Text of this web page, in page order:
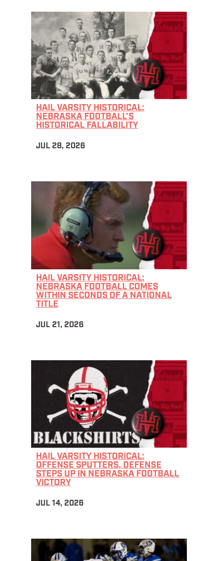
HAIL VARSITY HISTORICAL:
NEBRASKA FOOTBALL’S
HISTORICAL FALLABILITY
JUL 28, 2026
HAIL VARSITY HISTORICAL:
NEBRASKA FOOTBALL COMES
WITHIN SECONDS OF A NATIONAL
TITLE
JUL 21, 2026
HAIL VARSITY HISTORICAL:
OFFENSE SPUTTERS, DEFENSE
STEPS UP IN NEBRASKA FOOTBALL
VICTORY
JUL 14, 2026